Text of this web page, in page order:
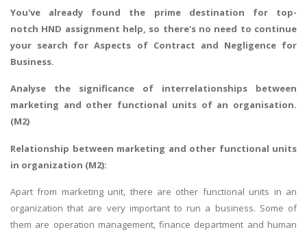
You've already found the prime destination for top-
notch HND assignment help , so there's no need to continue
your search forAspects of Contract and Negligence for
Business.
Analyse the significance of interrelationships between
marketing and other functional units of an organisation.
(M2)
Relationship between marketing and other functional units
in organization (M2):
Apart from marketing unit, there are other functional units in an
organization that are very important to run a business. Some of
them are operation management, finance department and human